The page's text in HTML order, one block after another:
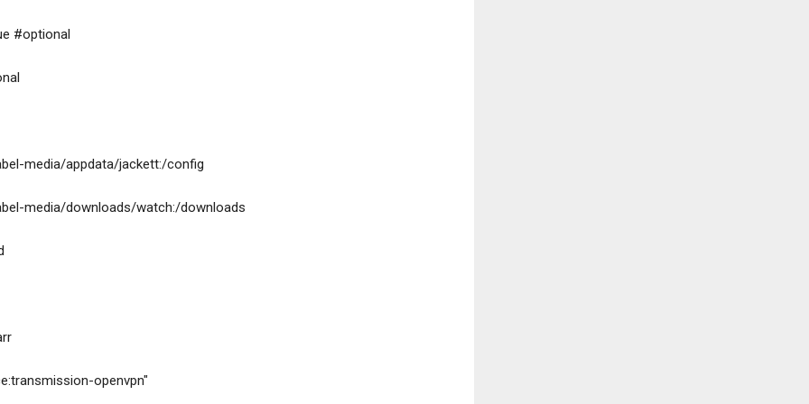
#optional
by-label-media/appdata/jackett:/config
by-label-media/downloads/watch:/downloads
openvpn"